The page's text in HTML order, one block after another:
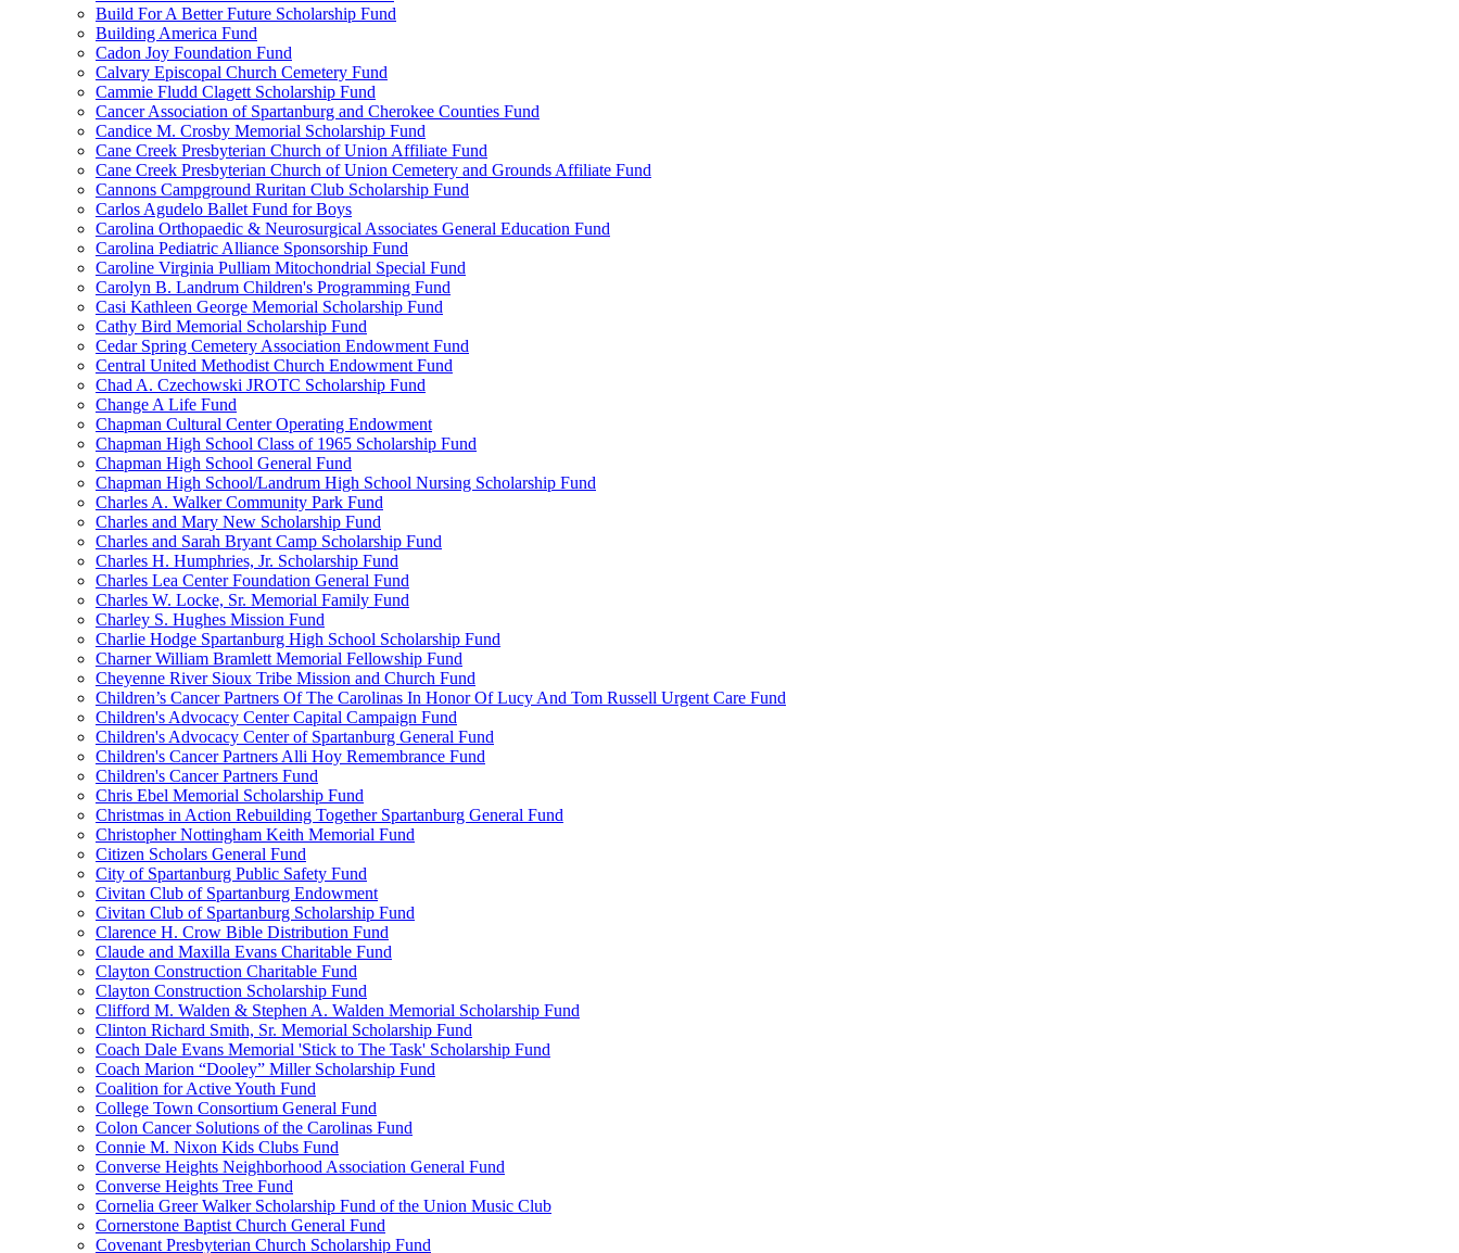
Build For A Better Future Scholarship Fund
Building America Fund
Cadon Joy Foundation Fund
Calvary Episcopal Church Cemetery Fund
Cammie Fludd Clagett Scholarship Fund
Cancer Association of Spartanburg and Cherokee Counties Fund
Candice M. Crosby Memorial Scholarship Fund
Cane Creek Presbyterian Church of Union Affiliate Fund
Cane Creek Presbyterian Church of Union Cemetery and Grounds Affiliate Fund
Cannons Campground Ruritan Club Scholarship Fund
Carlos Agudelo Ballet Fund for Boys
Carolina Orthopaedic & Neurosurgical Associates General Education Fund
Carolina Pediatric Alliance Sponsorship Fund
Caroline Virginia Pulliam Mitochondrial Special Fund
Carolyn B. Landrum Children's Programming Fund
Casi Kathleen George Memorial Scholarship Fund
Cathy Bird Memorial Scholarship Fund
Cedar Spring Cemetery Association Endowment Fund
Central United Methodist Church Endowment Fund
Chad A. Czechowski JROTC Scholarship Fund
Change A Life Fund
Chapman Cultural Center Operating Endowment
Chapman High School Class of 1965 Scholarship Fund
Chapman High School General Fund
Chapman High School/Landrum High School Nursing Scholarship Fund
Charles A. Walker Community Park Fund
Charles and Mary New Scholarship Fund
Charles and Sarah Bryant Camp Scholarship Fund
Charles H. Humphries, Jr. Scholarship Fund
Charles Lea Center Foundation General Fund
Charles W. Locke, Sr. Memorial Family Fund
Charley S. Hughes Mission Fund
Charlie Hodge Spartanburg High School Scholarship Fund
Charner William Bramlett Memorial Fellowship Fund
Cheyenne River Sioux Tribe Mission and Church Fund
Children’s Cancer Partners Of The Carolinas In Honor Of Lucy And Tom Russell Urgent Care Fund
Children's Advocacy Center Capital Campaign Fund
Children's Advocacy Center of Spartanburg General Fund
Children's Cancer Partners Alli Hoy Remembrance Fund
Children's Cancer Partners Fund
Chris Ebel Memorial Scholarship Fund
Christmas in Action Rebuilding Together Spartanburg General Fund
Christopher Nottingham Keith Memorial Fund
Citizen Scholars General Fund
City of Spartanburg Public Safety Fund
Civitan Club of Spartanburg Endowment
Civitan Club of Spartanburg Scholarship Fund
Clarence H. Crow Bible Distribution Fund
Claude and Maxilla Evans Charitable Fund
Clayton Construction Charitable Fund
Clayton Construction Scholarship Fund
Clifford M. Walden & Stephen A. Walden Memorial Scholarship Fund
Clinton Richard Smith, Sr. Memorial Scholarship Fund
Coach Dale Evans Memorial 'Stick to The Task' Scholarship Fund
Coach Marion “Dooley” Miller Scholarship Fund
Coalition for Active Youth Fund
College Town Consortium General Fund
Colon Cancer Solutions of the Carolinas Fund
Connie M. Nixon Kids Clubs Fund
Converse Heights Neighborhood Association General Fund
Converse Heights Tree Fund
Cornelia Greer Walker Scholarship Fund of the Union Music Club
Cornerstone Baptist Church General Fund
Covenant Presbyterian Church Scholarship Fund